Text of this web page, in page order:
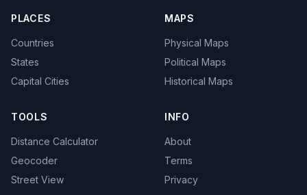
PLACES
Countries
States
Capital Cities
MAPS
Physical Maps
Political Maps
Historical Maps
TOOLS
Distance Calculator
Geocoder
Street View
INFO
About
Terms
Privacy